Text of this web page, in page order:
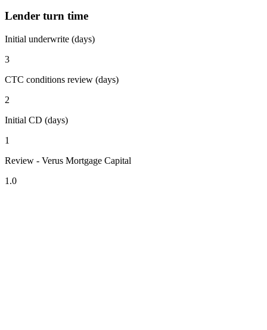
Lender turn time
Initial underwrite (days)
3
CTC conditions review (days)
2
Initial CD (days)
1
Review - Verus Mortgage Capital
1.0